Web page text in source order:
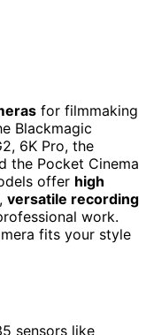
for filmmaking
Blackmagic
6K Pro, the
the Pocket Cinema
offer high
versatile recording
work.
fits your style
sensors like